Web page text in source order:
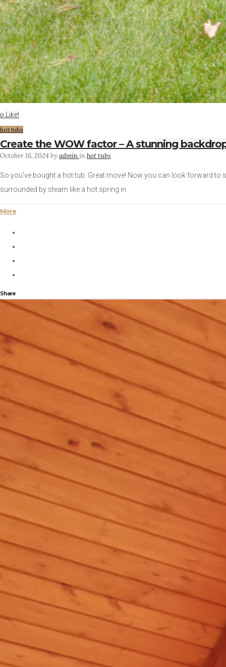
0 Like!
hot tubs
Create the WOW factor – A stunning
October 16, 2024by admininhot tubs
So you’ve bought a hot tub. Great move! Now you can look forward to
surrounded by steam like a hot spring in
More
Share